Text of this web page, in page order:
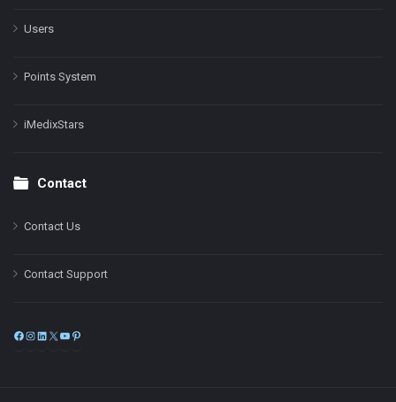
Users
Points System
iMedixStars
Contact
Contact Us
Contact Support
Facebook
Instagram
LinkedIn
X